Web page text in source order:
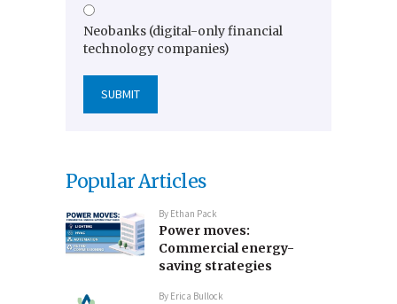
Neobanks (digital-only financial
technology companies)
Popular Articles
By Ethan Pack
Power moves:
Commercial energy-
saving strategies
By Erica Bullock